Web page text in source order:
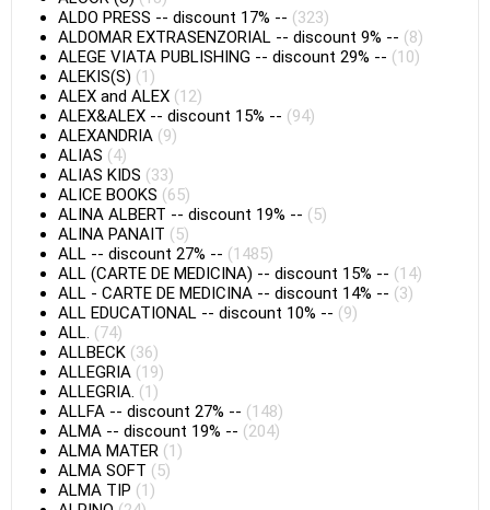
ALDO PRESS -- discount 17% -- (323)
ALDOMAR EXTRASENZORIAL -- discount 9% -- (8)
ALEGE VIATA PUBLISHING -- discount 29% -- (10)
ALEKIS(S) (1)
ALEX and ALEX (12)
ALEX&ALEX -- discount 15% -- (94)
ALEXANDRIA (9)
ALIAS (4)
ALIAS KIDS (33)
ALICE BOOKS (65)
ALINA ALBERT -- discount 19% -- (5)
ALINA PANAIT (5)
ALL -- discount 27% -- (1485)
ALL (CARTE DE MEDICINA) -- discount 15% -- (14)
ALL - CARTE DE MEDICINA -- discount 14% -- (3)
ALL EDUCATIONAL -- discount 10% -- (9)
ALL. (74)
ALLBECK (36)
ALLEGRIA (19)
ALLEGRIA. (1)
ALLFA -- discount 27% -- (148)
ALMA -- discount 19% -- (204)
ALMA MATER (1)
ALMA SOFT (5)
ALMA TIP (1)